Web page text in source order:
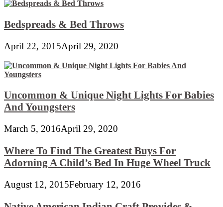
Bedspreads & Bed Throws
April 22, 2015April 29, 2020
Uncommon & Unique Night Lights For Babies
And Youngsters
March 5, 2016April 29, 2020
Where To Find The Greatest Buys For
Adorning A Child’s Bed In Huge Wheel Truck
August 12, 2015February 12, 2016